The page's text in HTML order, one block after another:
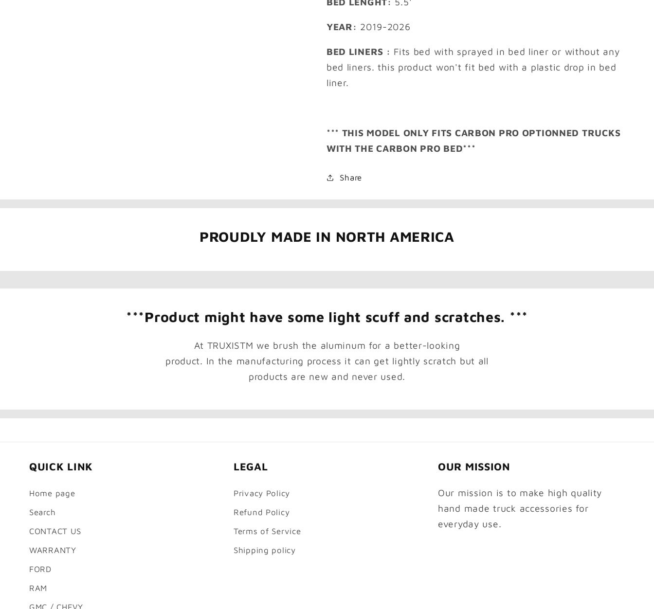
YEAR: 2019-2026
BED LINERS : Fits bed with sprayed in bed liner or without any
bed liners. this product won't fit bed with a plastic drop in bed
liner.
*** THIS MODEL ONLY FITS CARBON PRO OPTIONNED TRUCKS
WITH THE CARBON PRO BED***
Share
PROUDLY MADE IN NORTH AMERICA
***Product might have some light scuff and scratches. ***
At TRUXISTM we brush the aluminum for a better-looking
product. In the manufacturing process it can get lightly scratch but all
products are new and never used.
QUICK LINK
Home page
Search
CONTACT US
WARRANTY
FORD
RAM
GMC / CHEVY
LEGAL
Privacy Policy
Refund Policy
Terms of Service
Shipping policy
OUR MISSION
Our mission is to make high quality
hand made truck accessories for
everyday use.